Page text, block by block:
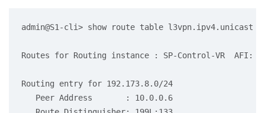
admin@S1-cli> show route table l3vpn.ipv4.unicast
Routes for Routing instance : SP-Control-VR  AFI:
Routing entry for 192.173.8.0/24
   Peer Address       : 10.0.0.6